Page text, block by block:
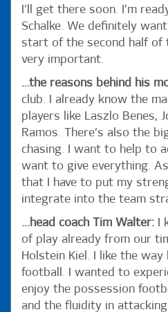
I’ll get there soon. I’m
Schalke. We definitely
start of the second half of
very important.
...the reasons behind his
club. I already know the
players like Laszlo Benes,
Ramos. There’s also the
chasing. I want to help to
want to give everything.
that I have to put my
integrate into the team
...head coach Tim Walter:
of play already from our
Holstein Kiel. I like the
football. I wanted to
enjoy the possession
and the fluidity in